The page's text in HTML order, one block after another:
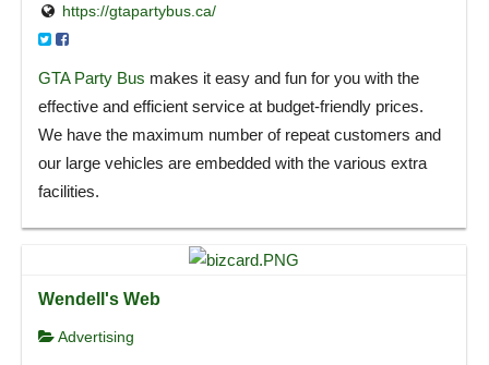
https://gtapartybus.ca/
GTA Party Bus makes it easy and fun for you with the
effective and efficient service at budget-friendly prices.
We have the maximum number of repeat customers and
our large vehicles are embedded with the various extra
facilities.
Wendell's Web
Advertising